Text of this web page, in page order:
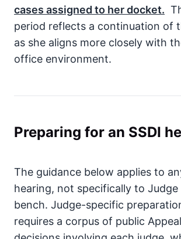
cases assigned to her docket.
period reflects a continuation of
as she aligns more closely with
office environment.
Preparing for an SSDI
The guidance below applies to
hearing, not specifically to Judge
bench. Judge-specific
requires a corpus of public